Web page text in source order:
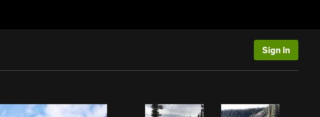
Sign In